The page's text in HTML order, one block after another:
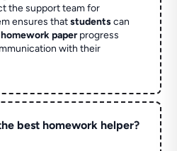
the support team for
ensures thatstudentscan
homework paperprogress
with their
best homework helper?